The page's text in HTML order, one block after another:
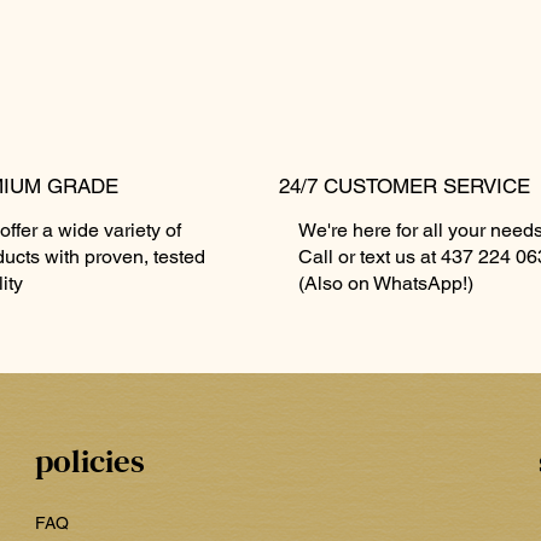
Quick View
Forbidden Muffin 🧁 2 Ounces 🤯
🤯
Kanadian
🍁🍁
Price
$85.00
Quick View
ZYN - 9mg (Ask for Flavours)
Price
$20.00
ZYN -
Price
$20.00
GRADE
a wide variety of
with proven, tested
24/7 CUSTOMER SERVICE
We're here for all your
Call or text us at 437 224
(Also on WhatsApp!)
policies
FAQ